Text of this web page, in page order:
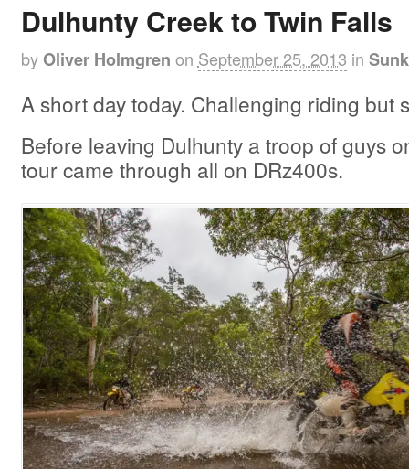
Dulhunty Creek to Twin Falls
by Oliver Holmgren on September 25, 2013 in
A short day today. Challenging riding but
Before leaving Dulhunty a troop of guys
tour came through all on DRz400s.